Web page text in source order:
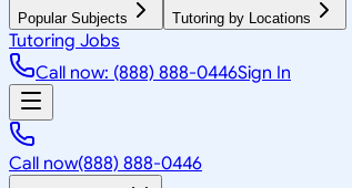
Popular Subjects Tutoring by Locations
Tutoring Jobs
Call now: (888) 888-0446Sign In
Call now(888) 888-0446